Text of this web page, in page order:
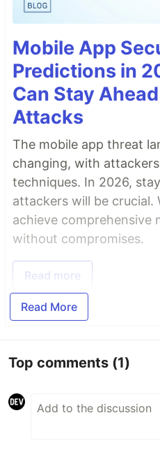
Mobile App
Predictions in
Can Stay
Attacks
The mobile app threat
changing, with
techniques. In 2026,
attackers will be crucial.
achieve comprehensive
without compromises.
Read more
Read More
Top comments (1)